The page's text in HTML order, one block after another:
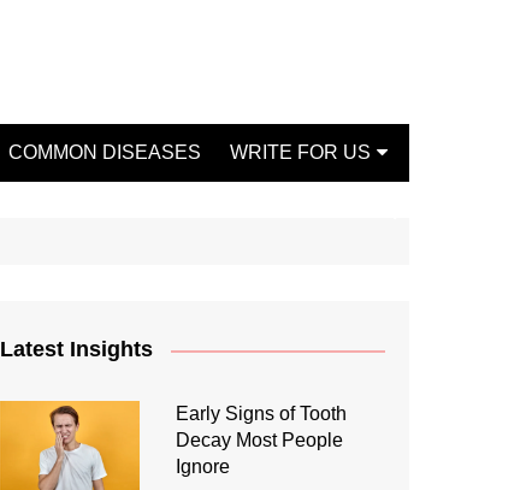
COMMON DISEASES WRITE FOR US
Write For Us Fitness
Latest Insights
Early Signs of Tooth
Decay Most People
Ignore